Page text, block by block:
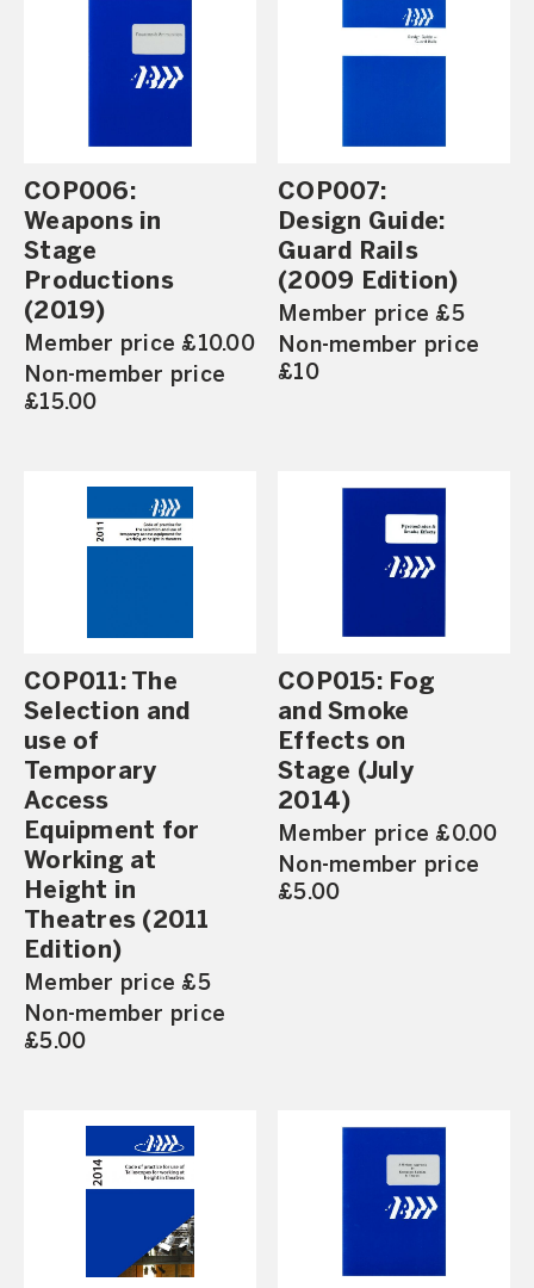
COP006:
Weapons in
Stage
Productions
(2019)
Member price £10.00
Non-member price
£15.00
COP007:
Design Guide:
Guard Rails
(2009 Edition)
Member price £5
Non-member price
£10
COP011: The
Selection and
use of
Temporary
Access
Equipment for
Working at
Height in
Theatres (2011
Edition)
Member price £5
Non-member price
£5.00
COP015: Fog
and Smoke
Effects on
Stage (July
2014)
Member price £0.00
Non-member price
£5.00